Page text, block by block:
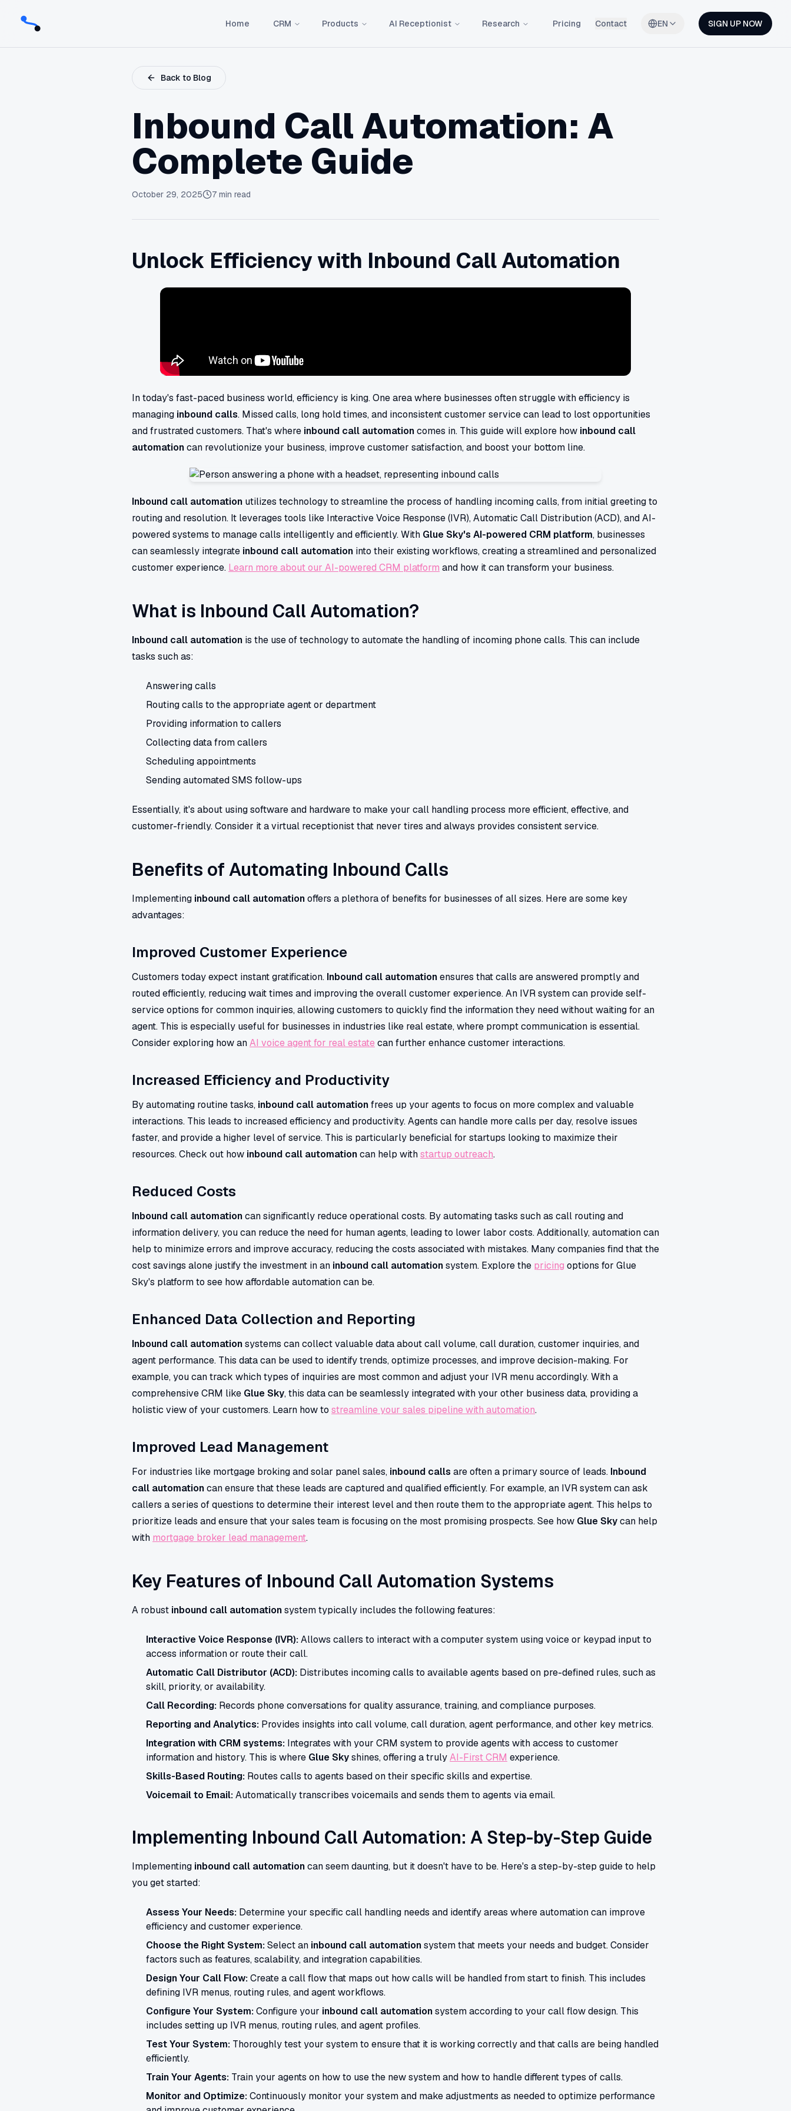
Home CRM Products AI Receptionist Research Pricing Contact EN SIGN UP NOW
Back to Blog
Inbound Call Automation: A
Complete Guide
October 29, 2025 7 min read
Unlock Efficiency with Inbound Call Automation
In today's fast-paced business world, efficiency is king. One area where businesses often struggle with efficiency is
managing inbound calls. Missed calls, long hold times, and inconsistent customer service can lead to lost opportunities
and frustrated customers. That's where inbound call automationcomes in. This guide will explore how inbound call
automationcan revolutionize your business, improve customer satisfaction, and boost your bottom line.
Inbound call automation utilizes technology to streamline the process of handling incoming calls, from initial greeting to
routing and resolution. It leverages tools like Interactive Voice Response (IVR), Automatic Call Distribution (ACD), and AI-
powered systems to manage calls intelligently and efficiently. With Glue Sky's AI-powered CRM platform, businesses
can seamlessly integrate inbound call automation into their existing workflows, creating a streamlined and personalized
customer experience. Learn more about our AI-powered CRM platform and how it can transform your business.
What is Inbound Call Automation?
Inbound call automation is the use of technology to automate the handling of incoming phone calls. This can include
tasks such as:
Answering calls
Routing calls to the appropriate agent or department
Providing information to callers
Collecting data from callers
Scheduling appointments
Sending automated SMS follow-ups
Essentially, it's about using software and hardware to make your call handling process more efficient, effective, and
customer-friendly. Consider it a virtual receptionist that never tires and always provides consistent service.
Benefits of Automating Inbound Calls
Implementing inbound call automationoffers a plethora of benefits for businesses of all sizes. Here are some key
advantages:
Improved Customer Experience
Customers today expect instant gratification. Inbound call automationensures that calls are answered promptly and
routed efficiently, reducing wait times and improving the overall customer experience. An IVR system can provide self-
service options for common inquiries, allowing customers to quickly find the information they need without waiting for an
agent. This is especially useful for businesses in industries like real estate, where prompt communication is essential.
Consider exploring how anAI voice agent for real estate can further enhance customer interactions.
Increased Efficiency and Productivity
By automating routine tasks, inbound call automationfrees up your agents to focus on more complex and valuable
interactions. This leads to increased efficiency and productivity. Agents can handle more calls per day, resolve issues
faster, and provide a higher level of service. This is particularly beneficial for startups looking to maximize their
resources. Check out how inbound call automationcan help withstartup outreach.
Reduced Costs
Inbound call automationcan significantly reduce operational costs. By automating tasks such as call routing and
information delivery, you can reduce the need for human agents, leading to lower labor costs. Additionally, automation can
help to minimize errors and improve accuracy, reducing the costs associated with mistakes. Many companies find that the
cost savings alone justify the investment in an inbound call automationsystem. Explore the pricing options for Glue
Sky's platform to see how affordable automation can be.
Enhanced Data Collection and Reporting
Inbound call automationsystems can collect valuable data about call volume, call duration, customer inquiries, and
agent performance. This data can be used to identify trends, optimize processes, and improve decision-making. For
example, you can track which types of inquiries are most common and adjust your IVR menu accordingly. With a
comprehensive CRM like Glue Sky, this data can be seamlessly integrated with your other business data, providing a
holistic view of your customers. Learn how to streamline your sales pipeline with automation.
Improved Lead Management
For industries like mortgage broking and solar panel sales, inbound calls are often a primary source of leads. Inbound
call automationcan ensure that these leads are captured and qualified efficiently. For example, an IVR system can ask
callers a series of questions to determine their interest level and then route them to the appropriate agent. This helps to
prioritize leads and ensure that your sales team is focusing on the most promising prospects. See how Glue Skycan help
with mortgage broker lead management.
Key Features of Inbound Call Automation Systems
A robust inbound call automationsystem typically includes the following features:
Interactive Voice Response (IVR):Allows callers to interact with a computer system using voice or keypad input to
access information or route their call.
Automatic Call Distributor (ACD): Distributes incoming calls to available agents based on pre-defined rules, such as
skill, priority, or availability.
Call Recording: Records phone conversations for quality assurance, training, and compliance purposes.
Reporting and Analytics: Provides insights into call volume, call duration, agent performance, and other key metrics.
Integration with CRM systems: Integrates with your CRM system to provide agents with access to customer
information and history. This is where Glue Skyshines, offering a trulyAI-First CRM experience.
Skills-Based Routing: Routes calls to agents based on their specific skills and expertise.
Voicemail to Email:Automatically transcribes voicemails and sends them to agents via email.
Implementing Inbound Call Automation: A Step-by-Step Guide
Implementing inbound call automationcan seem daunting, but it doesn't have to be. Here's a step-by-step guide to help
you get started:
Assess Your Needs: Determine your specific call handling needs and identify areas where automation can improve
efficiency and customer experience.
Choose the Right System:Select an inbound call automationsystem that meets your needs and budget. Consider
factors such as features, scalability, and integration capabilities.
Design Your Call Flow:Create a call flow that maps out how calls will be handled from start to finish. This includes
defining IVR menus, routing rules, and agent workflows.
Configure Your System:Configure your inbound call automationsystem according to your call flow design. This
includes setting up IVR menus, routing rules, and agent profiles.
Test Your System: Thoroughly test your system to ensure that it is working correctly and that calls are being handled
efficiently.
Train Your Agents: Train your agents on how to use the new system and how to handle different types of calls.
Monitor and Optimize:Continuously monitor your system and make adjustments as needed to optimize performance